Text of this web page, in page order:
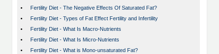
•
Fertility Diet - The Negative Effects Of Saturated Fat?
•
Fertility Diet - Types of Fat Effect Fertility and Infertility
•
Fertility Diet - What Is Macro-Nutrients
•
Fertility Diet - What Is Micro-Nutrients
•
Fertility Diet - What is Mono-unsaturated Fat?